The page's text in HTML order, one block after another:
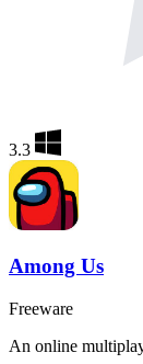
3.3
Among Us
Freeware
An online